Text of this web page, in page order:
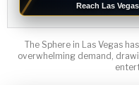
Reach Las
The Sphere in Las Vegas
overwhelming demand,